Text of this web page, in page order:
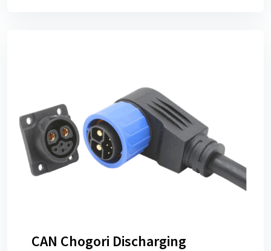
CAN Chogori Discharging